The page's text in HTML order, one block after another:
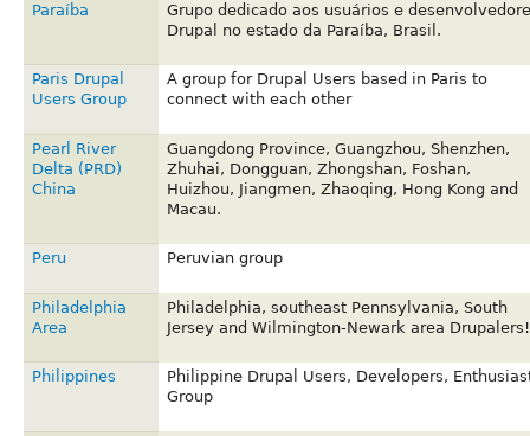
Paraíba
Grupo dedicado aos usuários e
Drupal no estado da Paraíba, Brasil.
Paris Drupal
Users Group
A group for Drupal Users based in Paris to
connect with each other
Pearl River
Delta (PRD)
China
Guangdong Province, Guangzhou, Shenzhen,
Zhuhai, Dongguan, Zhongshan, Foshan,
Huizhou, Jiangmen, Zhaoqing, Hong Kong and
Macau.
Peru Peruvian group
Philadelphia
Area
Philadelphia, southeast Pennsylvania, South
Jersey and Wilmington-Newark area Drupalers!
Philippines
Philippine Drupal Users, Developers,
Group